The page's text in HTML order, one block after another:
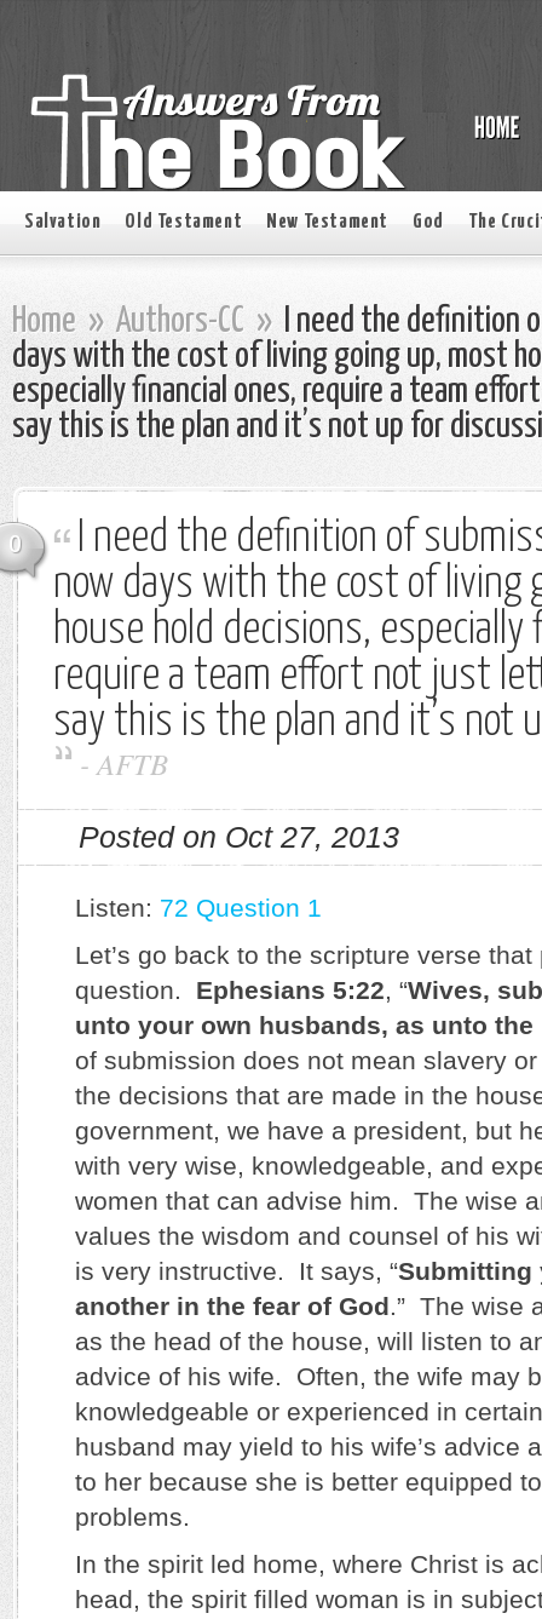
Salvation Old Testament New Testament God The
Home » Authors-CC »
I need the definition
days with the cost of living going up, most
especially financial ones, require a team
say this is the plan and it’s not up for
0
I need the definition of
now days with the cost of living
house hold decisions, especially
require a team effort not just
say this is the plan and it’s not
-AFTB
Posted on Oct 27, 2013
Listen: 72 Question 1
Let’s go back to the scripture verse
question. Ephesians 5:22, “Wives,
unto your own husbands, as unto the
of submission does not mean slavery
the decisions that are made in the
government, we have a president, but
with very wise, knowledgeable, and
women that can advise him. The wise
values the wisdom and counsel of his
is very instructive. It says, “Submitting
another in the fear of God.” The wise
as the head of the house, will listen to
advice of his wife. Often, the wife may
knowledgeable or experienced in
husband may yield to his wife’s advice
to her because she is better equipped
problems.
In the spirit led home, where Christ is
head, the spirit filled woman is in